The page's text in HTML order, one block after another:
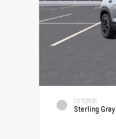
EXTERIOR
Sterling